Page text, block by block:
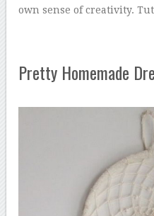
own sense of creativity.
Pretty Homemade